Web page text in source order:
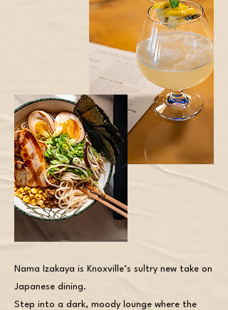
Nama Izakaya is Knoxville’s sultry new take on
Japanese dining.
Step into a dark, moody lounge where the